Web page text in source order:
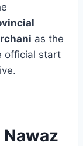
as the
official start